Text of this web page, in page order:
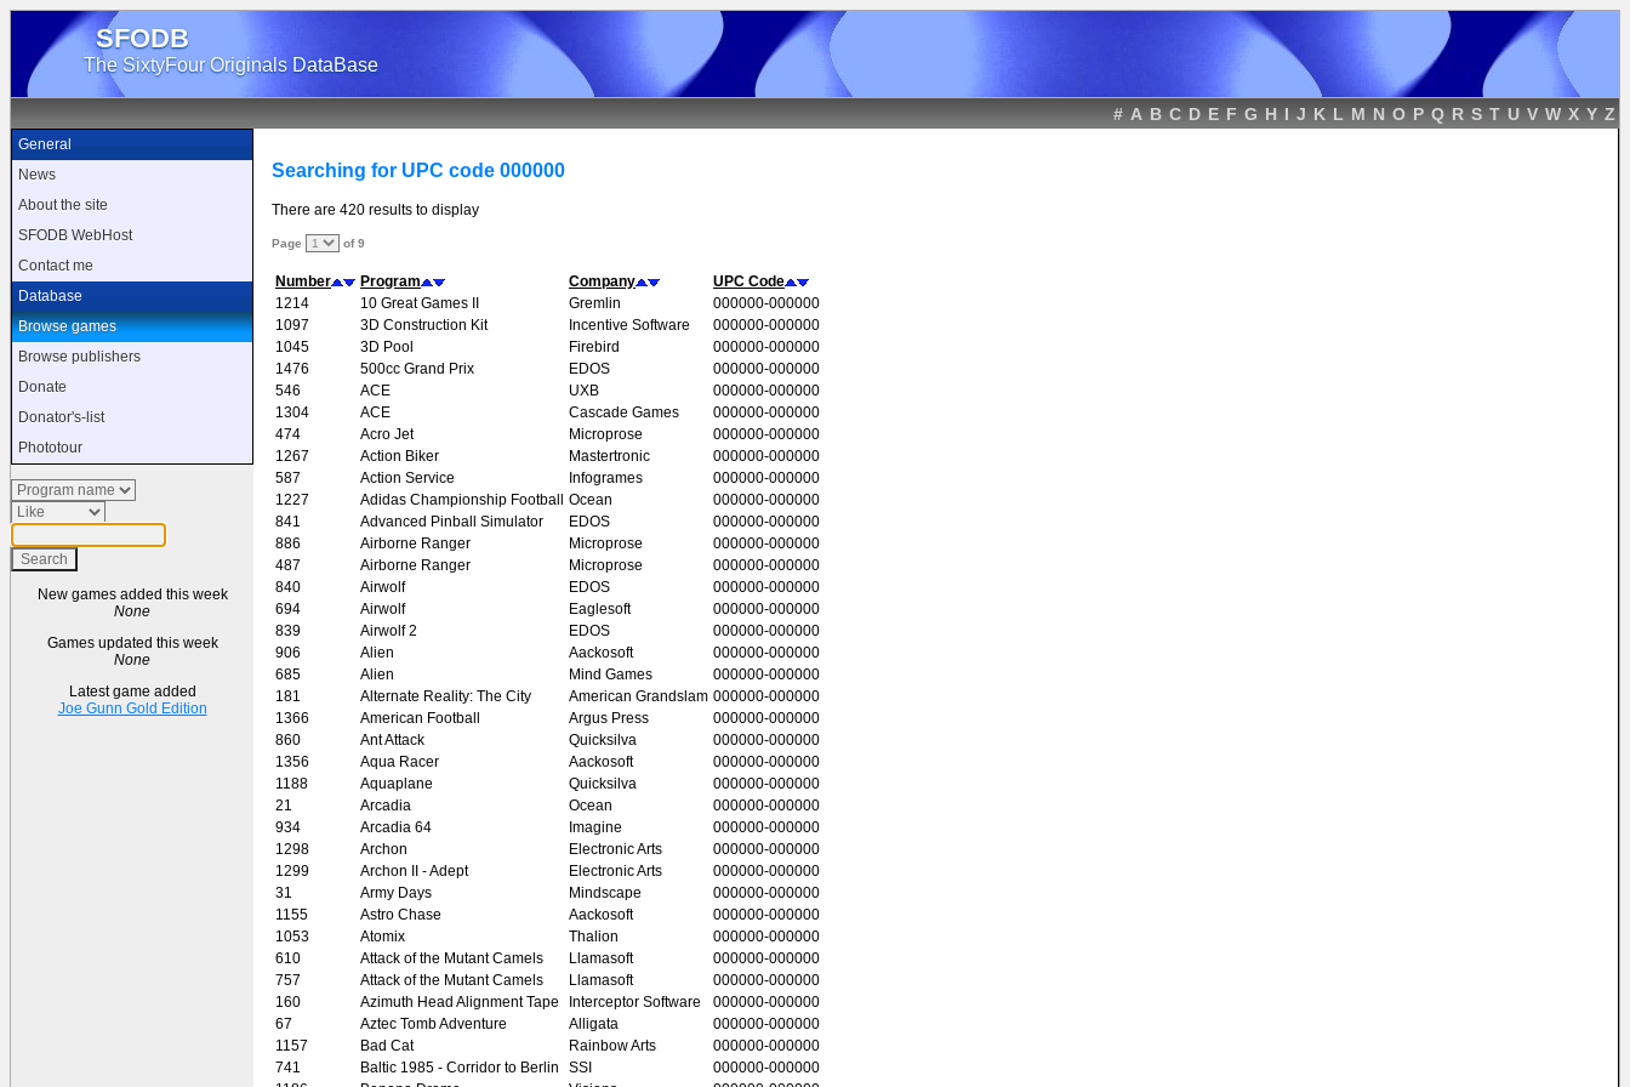
SFODB
The SixtyFour Originals DataBase
# A B C D E F G H I J K L M N O P Q R S T U V W X Y Z
General
News
About the site
SFODB WebHost
Contact me
Database
Browse games
Browse publishers
Donate
Donator's-list
Phototour
New games added this week
None
Games updated this week
None
Latest game added
Joe Gunn Gold Edition
Searching for UPC code 000000
There are 420 results to display
Page of 9
Number Program Company
UPC Code
1214
10 Great Games II Gremlin
000000-000000
1097
3D Construction Kit Incentive Software
000000-000000
1045
3D Pool Firebird
000000-000000
1476
500cc Grand Prix EDOS
000000-000000
546
ACE UXB
000000-000000
1304
ACE Cascade Games
000000-000000
474
Acro Jet Microprose
000000-000000
1267
Action Biker Mastertronic
000000-000000
587
Action Service Infogrames
000000-000000
1227
Adidas Championship Football Ocean
000000-000000
841
Advanced Pinball Simulator EDOS
000000-000000
886
Airborne Ranger Microprose
000000-000000
487
Airborne Ranger Microprose
000000-000000
840
Airwolf EDOS
000000-000000
694
Airwolf Eaglesoft
000000-000000
839
Airwolf 2 EDOS
000000-000000
906
Alien Aackosoft
000000-000000
685
Alien Mind Games
000000-000000
181
Alternate Reality: The City American Grandslam 000000-000000
1366
American Football Argus Press
000000-000000
860
Ant Attack Quicksilva
000000-000000
1356
Aqua Racer Aackosoft
000000-000000
1188
Aquaplane Quicksilva
000000-000000
21
Arcadia Ocean
000000-000000
934
Arcadia 64 Imagine
000000-000000
1298
Archon Electronic Arts
000000-000000
1299
Archon II - Adept Electronic Arts
000000-000000
31
Army Days Mindscape
000000-000000
1155
Astro Chase Aackosoft
000000-000000
1053
Atomix Thalion
000000-000000
610
Attack of the Mutant Camels Llamasoft
000000-000000
757
Attack of the Mutant Camels Llamasoft
000000-000000
160
Azimuth Head Alignment Tape Interceptor Software
000000-000000
67
Aztec Tomb Adventure Alligata
000000-000000
1157
Bad Cat Rainbow Arts
000000-000000
741
Baltic 1985 - Corridor to Berlin SSI
000000-000000